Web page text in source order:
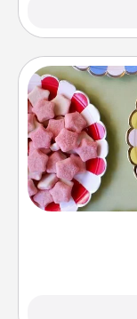
Set up a small
friends the
up as a